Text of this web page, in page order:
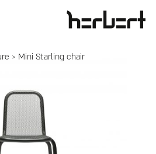
> Mini Starling chair